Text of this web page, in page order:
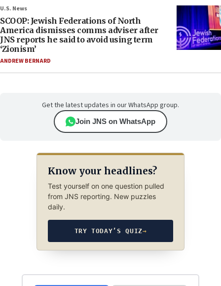
U.S. News
SCOOP: Jewish Federations of North
America dismisses comms adviser after
JNS reports he said to avoid using term
‘Zionism’
ANDREW BERNARD
Get the latest updates in our WhatsApp group.
Join JNS on WhatsApp
Know your headlines?
Test yourself on one question pulled
from JNS reporting. New puzzles
daily.
TRY TODAY’S QUIZ→